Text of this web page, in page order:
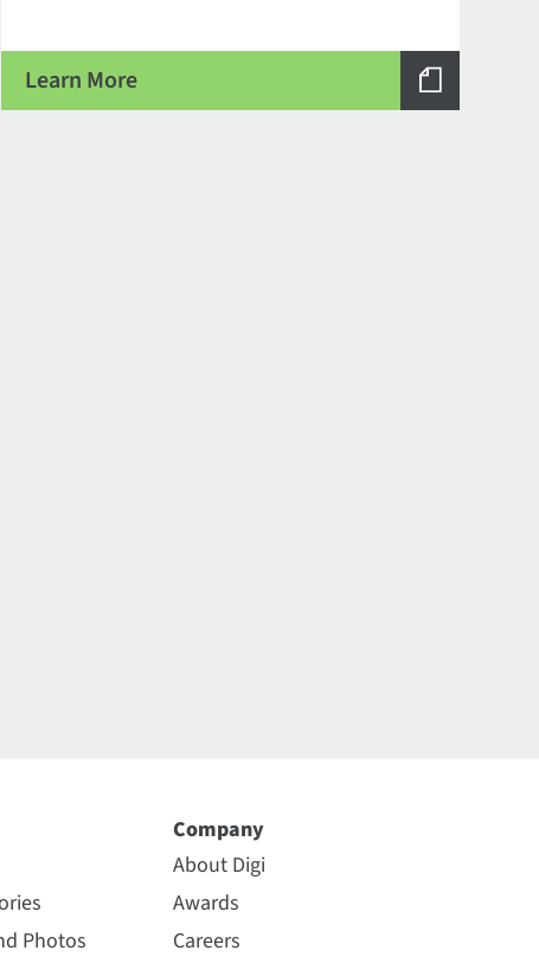
Learn More
Photos
Company
About Digi
Awards
Careers